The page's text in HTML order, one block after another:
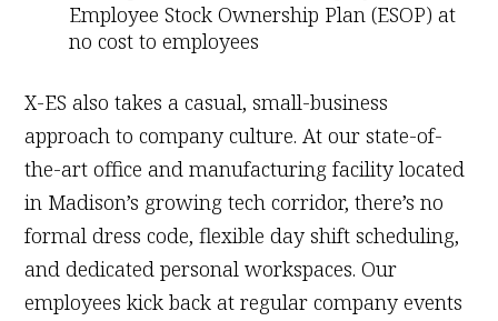
Employee Stock Ownership Plan (ESOP) at
no cost to employees
X-ES also takes a casual, small-business
approach to company culture. At our state-of-
the-art office and manufacturing facility located
in Madison’s growing tech corridor, there’s no
formal dress code, flexible day shift scheduling,
and dedicated personal workspaces. Our
employees kick back at regular company events